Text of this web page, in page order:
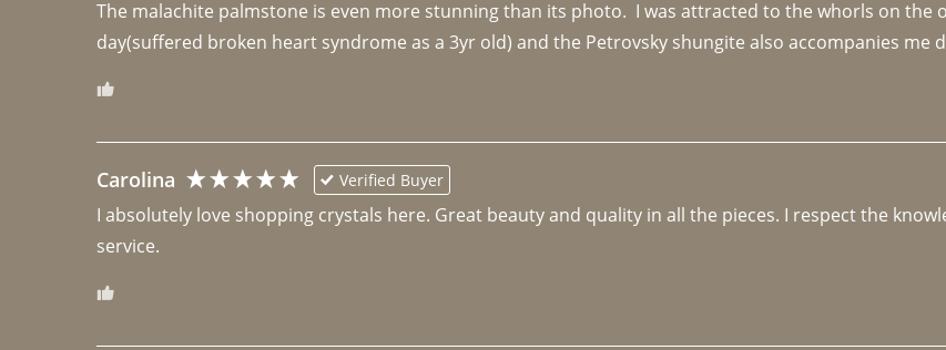
The malachite palmstone is even more stunning than its photo.  I was attracted to the whorls on the
day(suffered broken heart syndrome as a 3yr old) and the Petrovsky shungite also accompanies me
Carolina Verified Buyer
I absolutely love shopping crystals here. Great beauty and quality in all the pieces. I respect the